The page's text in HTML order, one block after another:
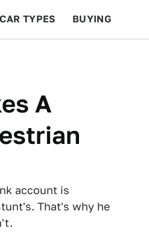
CAR TYPES BUYING
A
account is
That's why he